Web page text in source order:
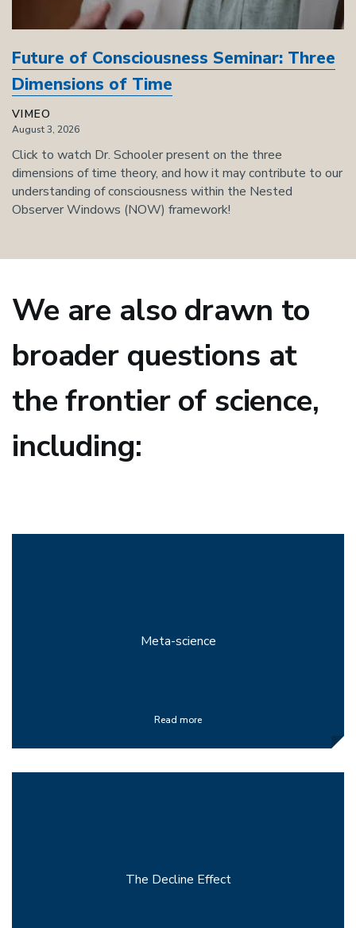
Future of Consciousness Seminar: Three
Dimensions of Time
VIMEO
August 3, 2026
Click to watch Dr. Schooler present on the three
dimensions of time theory, and how it may contribute to our
understanding of consciousness within the Nested
Observer Windows (NOW) framework!
We are also drawn to
broader questions at
the frontier of science,
including:
Meta-science
Read more
The Decline Effect